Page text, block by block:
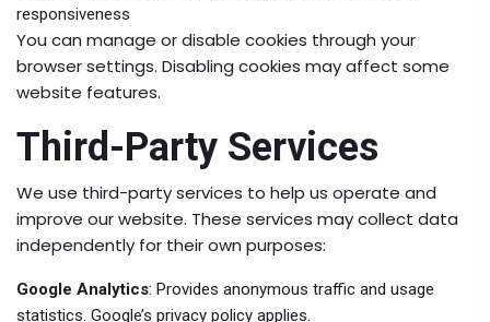
responsiveness
You can manage or disable cookies through your
browser settings. Disabling cookies may affect some
website features.
Third-Party Services
We use third-party services to help us operate and
improve our website. These services may collect data
independently for their own purposes:
Google Analytics: Provides anonymous traffic and usage
statistics. Google’s privacy policy applies.